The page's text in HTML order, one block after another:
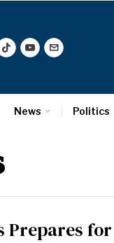
News Politics
Prepares